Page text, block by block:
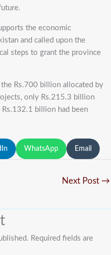
the economic
and called upon the
steps to grant the province
Rs.700 billion allocated by
only Rs.215.3 billion
billion had been
WhatsApp Email
Next Post →
Required fields are